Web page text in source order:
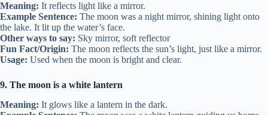
Meaning: It reflects light like a mirror.
Example Sentence: The moon was a night mirror, shining light onto
the lake. It lit up the water’s face.
Other ways to say: Sky mirror, soft reflector
Fun Fact/Origin: The moon reflects the sun’s light, just like a mirror.
Usage: Used when the moon is bright and clear.
9. The moon is a white lantern
Meaning: It glows like a lantern in the dark.